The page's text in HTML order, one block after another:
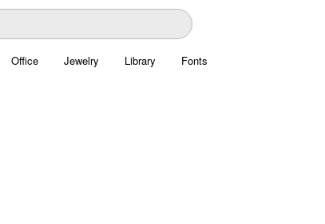
Office Jewelry Library Fonts